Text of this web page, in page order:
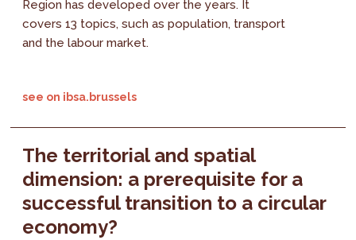
Region has developed over the years. It
covers 13 topics, such as population, transport
and the labour market.
see on ibsa.brussels
The territorial and spatial
dimension: a prerequisite for a
successful transition to a circular
economy?